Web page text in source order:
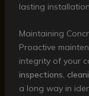
lasting
Maintaining
Proactive
integrity of your
inspections,
a long way in